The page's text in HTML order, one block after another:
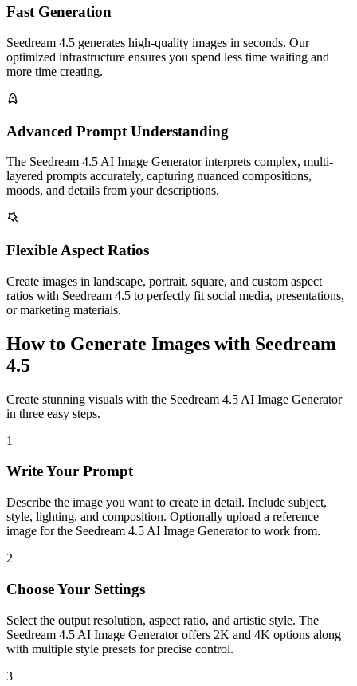
Fast Generation
Seedream 4.5 generates high-quality images in seconds. Our
optimized infrastructure ensures you spend less time waiting and
more time creating.
Advanced Prompt Understanding
The Seedream 4.5 AI Image Generator interprets complex, multi-
layered prompts accurately, capturing nuanced compositions,
moods, and details from your descriptions.
Flexible Aspect Ratios
Create images in landscape, portrait, square, and custom aspect
ratios with Seedream 4.5 to perfectly fit social media, presentations,
or marketing materials.
How to Generate Images with Seedream
4.5
Create stunning visuals with the Seedream 4.5 AI Image Generator
in three easy steps.
1
Write Your Prompt
Describe the image you want to create in detail. Include subject,
style, lighting, and composition. Optionally upload a reference
image for the Seedream 4.5 AI Image Generator to work from.
2
Choose Your Settings
Select the output resolution, aspect ratio, and artistic style. The
Seedream 4.5 AI Image Generator offers 2K and 4K options along
with multiple style presets for precise control.
3